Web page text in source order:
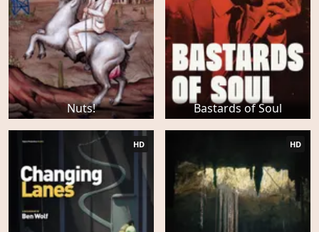
Nuts! Bastards of Soul
HD HD